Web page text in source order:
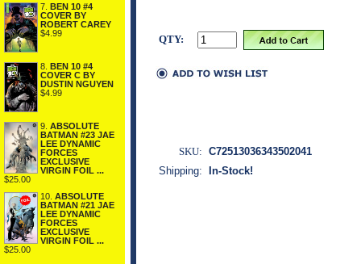
7. BEN 10 #4
COVER BY
ROBERT CAREY
$4.99
8. BEN 10 #4
COVER C BY
DUSTIN NGUYEN
$4.99
9. ABSOLUTE
BATMAN #23 JAE
LEE DYNAMIC
FORCES
EXCLUSIVE
VIRGIN FOIL ...
$25.00
10. ABSOLUTE
BATMAN #21 JAE
LEE DYNAMIC
FORCES
EXCLUSIVE
VIRGIN FOIL ...
$25.00
QTY:
SKU: C72513036343502041
Shipping:
In-Stock!